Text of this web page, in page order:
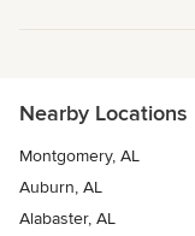
Nearby Locations
Montgomery, AL
Auburn, AL
Alabaster, AL